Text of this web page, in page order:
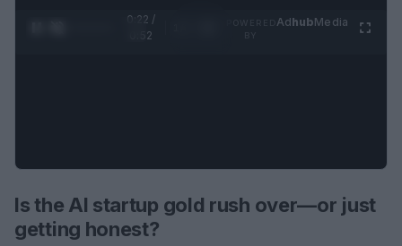
0:23 /
0:52
AdhubMedia
Is the AI startup gold rush over—or just
getting honest?